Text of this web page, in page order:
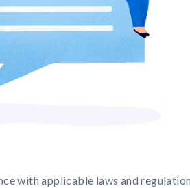
with applicable laws and